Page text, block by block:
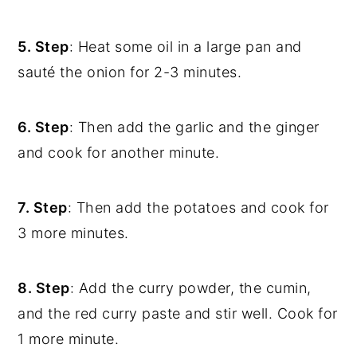
5. Step: Heat some oil in a large pan and
sauté the onion for 2-3 minutes.
6. Step: Then add the garlic and the ginger
and cook for another minute.
7. Step: Then add the potatoes and cook for
3 more minutes.
8. Step: Add the curry powder, the cumin,
and the red curry paste and stir well. Cook for
1 more minute.